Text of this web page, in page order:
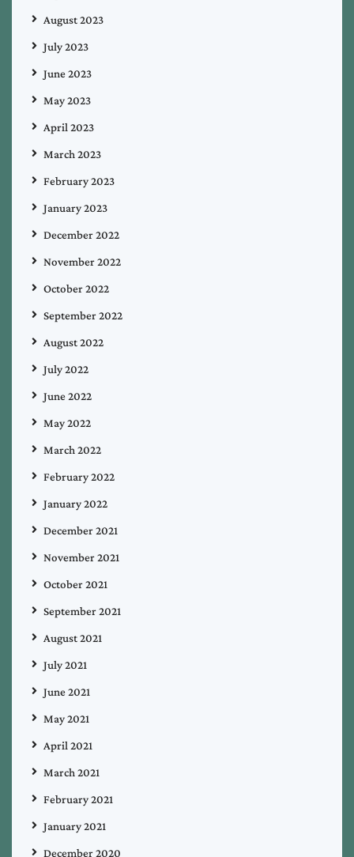
August 2023
July 2023
June 2023
May 2023
April 2023
March 2023
February 2023
January 2023
December 2022
November 2022
October 2022
September 2022
August 2022
July 2022
June 2022
May 2022
March 2022
February 2022
January 2022
December 2021
November 2021
October 2021
September 2021
August 2021
July 2021
June 2021
May 2021
April 2021
March 2021
February 2021
January 2021
December 2020